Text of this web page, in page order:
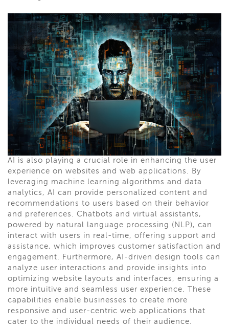
AI is also playing a crucial role in enhancing the user
experience on websites and web applications. By
leveraging machine learning algorithms and data
analytics, AI can provide personalized content and
recommendations to users based on their behavior
and preferences. Chatbots and virtual assistants,
powered by natural language processing (NLP), can
interact with users in real-time, offering support and
assistance, which improves customer satisfaction and
engagement. Furthermore, AI-driven design tools can
analyze user interactions and provide insights into
optimizing website layouts and interfaces, ensuring a
more intuitive and seamless user experience. These
capabilities enable businesses to create more
responsive and user-centric web applications that
cater to the individual needs of their audience.